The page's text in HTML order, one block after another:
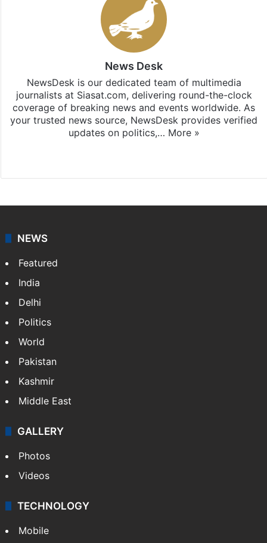
News Desk
NewsDesk is our dedicated team of multimedia
journalists at Siasat.com, delivering round-the-clock
coverage of breaking news and events worldwide. As
your trusted news source, NewsDesk provides verified
updates on politics,… More »
NEWS
Featured
India
Delhi
Politics
World
Pakistan
Kashmir
Middle East
GALLERY
Photos
Videos
TECHNOLOGY
Mobile